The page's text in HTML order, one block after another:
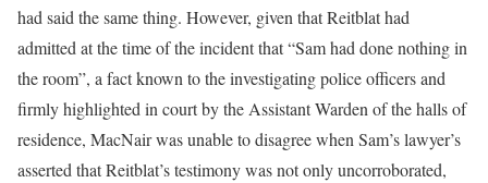
had said the same thing. However, given that Reitblat had
admitted at the time of the incident that “Sam had done nothing in
the room”, a fact known to the investigating police officers and
firmly highlighted in court by the Assistant Warden of the halls of
residence, MacNair was unable to disagree when Sam’s lawyer’s
asserted that Reitblat’s testimony was not only uncorroborated,